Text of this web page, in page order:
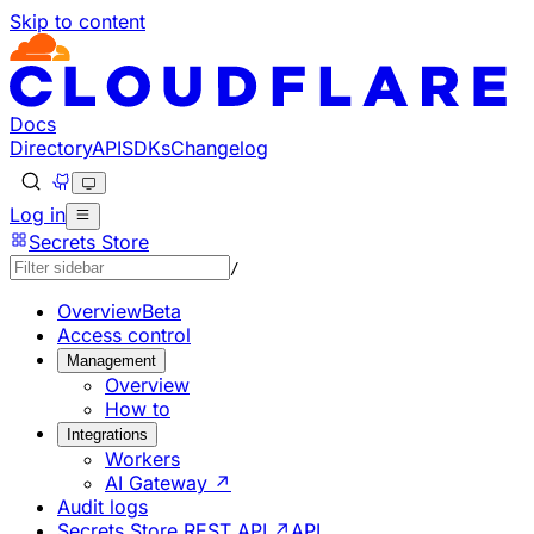
Skip to content
Documentation Index
Fetch the complete documentation index at: https://
Use this file to discover all available pages before
Docs
DirectoryAPISDKsChangelog
Log in
Secrets Store
/
OverviewBeta
Access control
Management
Overview
How to
Integrations
Workers
AI Gateway ↗
Audit logs